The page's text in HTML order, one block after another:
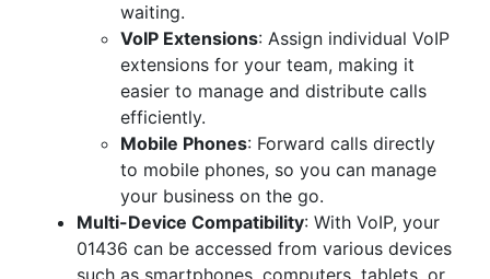
waiting.
VoIP Extensions: Assign individual VoIP
extensions for your team, making it
easier to manage and distribute calls
efficiently.
Mobile Phones: Forward calls directly
to mobile phones, so you can manage
your business on the go.
Multi-Device Compatibility: With VoIP, your
01436 can be accessed from various devices
such as smartphones, computers, tablets, or